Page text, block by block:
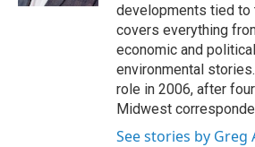
developments tied to
covers everything
economic and
environmental
role in 2006, after
Midwest
See stories by Greg